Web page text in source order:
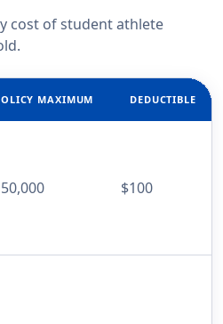
cost of student athlete
MAXIMUM DEDUCTIBLE
$100